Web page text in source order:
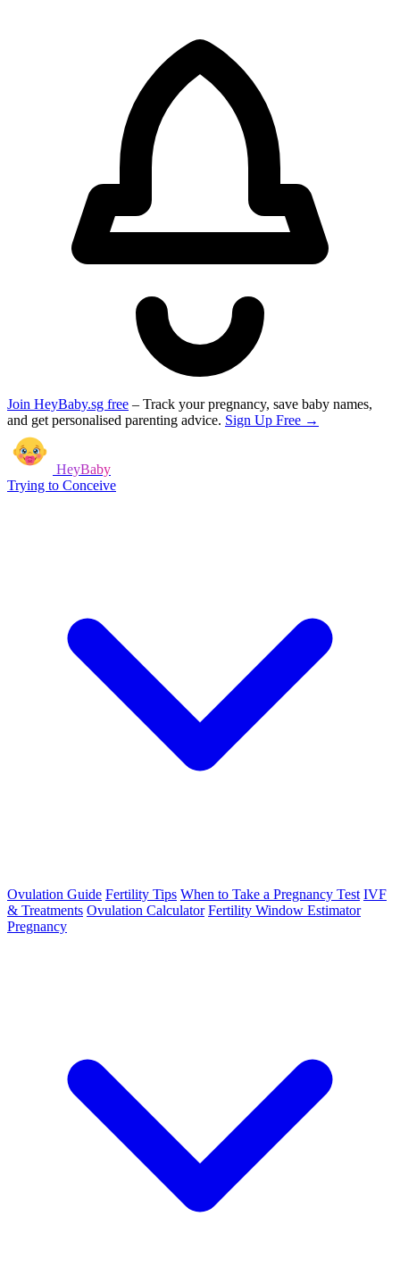
Join HeyBaby.sg free – Track your pregnancy, save baby names,
and get personalised parenting advice. Sign Up Free →
HeyBaby
Trying to Conceive
Ovulation Guide Fertility Tips When to Take a Pregnancy Test IVF
& Treatments Ovulation Calculator Fertility Window Estimator
Pregnancy